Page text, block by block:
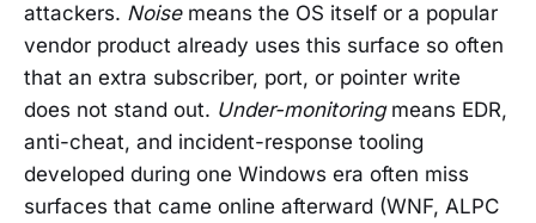
attackers. Noisemeans the OS itself or a popular
vendor product already uses this surface so often
that an extra subscriber, port, or pointer write
does not stand out. Under-monitoringmeans EDR,
anti-cheat, and incident-response tooling
developed during one Windows era often miss
surfaces that came online afterward (WNF, ALPC